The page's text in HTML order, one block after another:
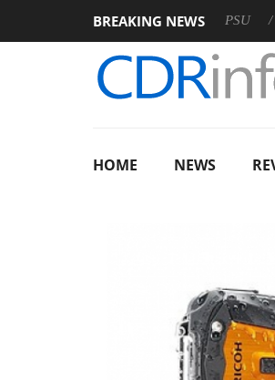
BREAKING NEWS
announces Rebel P20 Gen2 PSU
HOME NEWS